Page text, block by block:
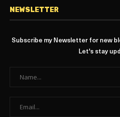
NEWSLETTER
Subscribe my Newsletter for new
Let's stay